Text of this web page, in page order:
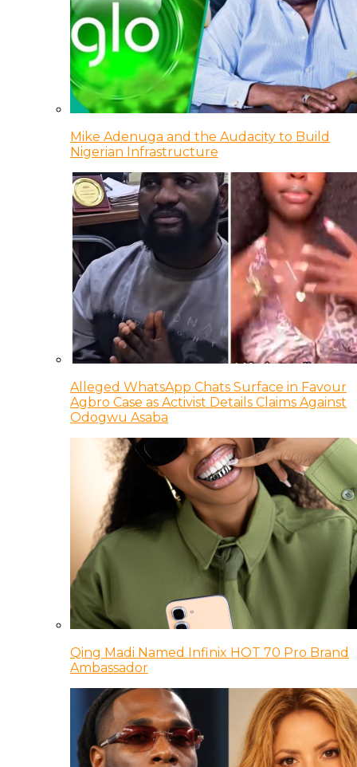
Mike Adenuga and the Audacity to Build
Nigerian Infrastructure
Alleged WhatsApp Chats Surface in Favour
Agbro Case as Activist Details Claims Against
Odogwu Asaba
Qing Madi Named Infinix HOT 70 Pro Brand
Ambassador